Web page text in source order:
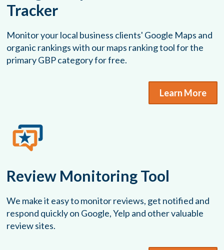
Tracker
Monitor your local business clients' Google Maps and
organic rankings with our maps ranking tool for the
primary GBP category for free.
Learn More
Review Monitoring Tool
We make it easy to monitor reviews, get notified and
respond quickly on Google, Yelp and other valuable
review sites.